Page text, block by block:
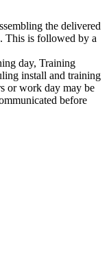
the delivered
This is followed by a
day, Training
install and training
or work day may be
before